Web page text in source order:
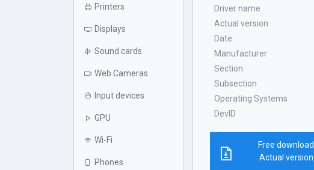
Printers
Displays
Sound cards
Web Cameras
Input devices
GPU
Wi-Fi
Phones
Driver name
Actual version
Date
Manufacturer
Section
Subsection
Operating Systems
DevID
Free download
Actual version